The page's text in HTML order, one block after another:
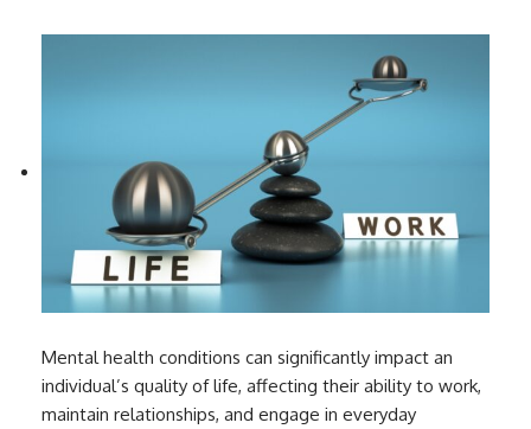
Mental health conditions can significantly impact an
individual’s quality of life, affecting their ability to work,
maintain relationships, and engage in everyday